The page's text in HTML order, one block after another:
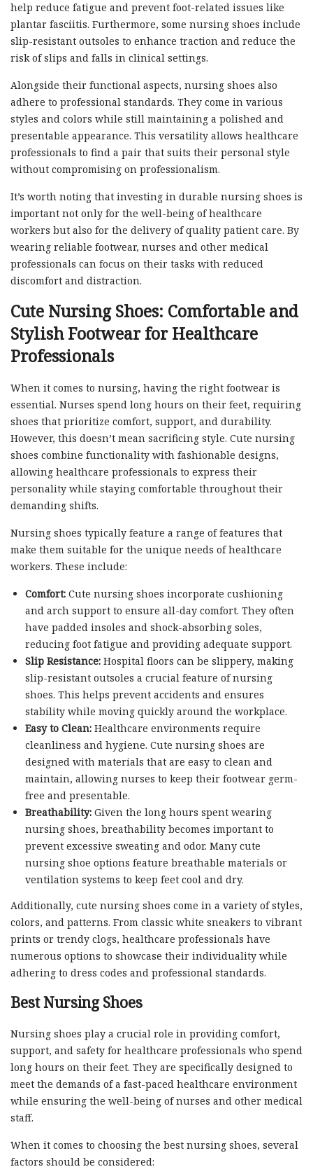
help reduce fatigue and prevent foot-related issues like
plantar fasciitis. Furthermore, some nursing shoes include
slip-resistant outsoles to enhance traction and reduce the
risk of slips and falls in clinical settings.
Alongside their functional aspects, nursing shoes also
adhere to professional standards. They come in various
styles and colors while still maintaining a polished and
presentable appearance. This versatility allows healthcare
professionals to find a pair that suits their personal style
without compromising on professionalism.
It’s worth noting that investing in durable nursing shoes is
important not only for the well-being of healthcare
workers but also for the delivery of quality patient care. By
wearing reliable footwear, nurses and other medical
professionals can focus on their tasks with reduced
discomfort and distraction.
Cute Nursing Shoes: Comfortable and
Stylish Footwear for Healthcare
Professionals
When it comes to nursing, having the right footwear is
essential. Nurses spend long hours on their feet, requiring
shoes that prioritize comfort, support, and durability.
However, this doesn’t mean sacrificing style. Cute nursing
shoes combine functionality with fashionable designs,
allowing healthcare professionals to express their
personality while staying comfortable throughout their
demanding shifts.
Nursing shoes typically feature a range of features that
make them suitable for the unique needs of healthcare
workers. These include:
Comfort:Cute nursing shoes incorporate cushioning
and arch support to ensure all-day comfort. They often
have padded insoles and shock-absorbing soles,
reducing foot fatigue and providing adequate support.
Slip Resistance:Hospital floors can be slippery, making
slip-resistant outsoles a crucial feature of nursing
shoes. This helps prevent accidents and ensures
stability while moving quickly around the workplace.
Easy to Clean:Healthcare environments require
cleanliness and hygiene. Cute nursing shoes are
designed with materials that are easy to clean and
maintain, allowing nurses to keep their footwear germ-
free and presentable.
Breathability:Given the long hours spent wearing
nursing shoes, breathability becomes important to
prevent excessive sweating and odor. Many cute
nursing shoe options feature breathable materials or
ventilation systems to keep feet cool and dry.
Additionally, cute nursing shoes come in a variety of styles,
colors, and patterns. From classic white sneakers to vibrant
prints or trendy clogs, healthcare professionals have
numerous options to showcase their individuality while
adhering to dress codes and professional standards.
Best Nursing Shoes
Nursing shoes play a crucial role in providing comfort,
support, and safety for healthcare professionals who spend
long hours on their feet. They are specifically designed to
meet the demands of a fast-paced healthcare environment
while ensuring the well-being of nurses and other medical
staff.
When it comes to choosing the best nursing shoes, several
factors should be considered: